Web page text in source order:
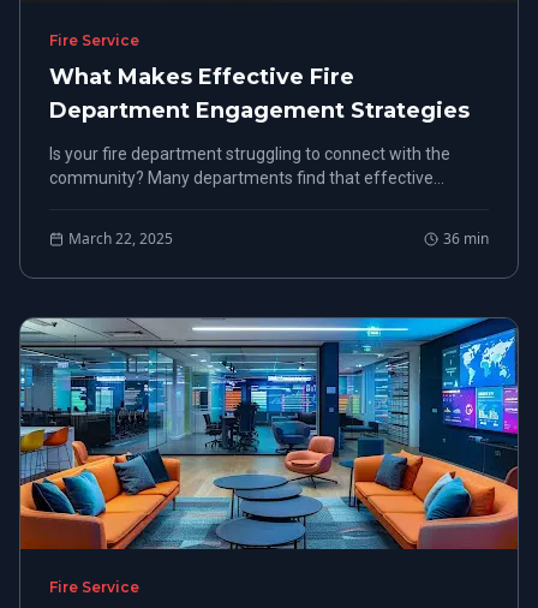
Fire Service
What Makes Effective Fire
Department Engagement Strategies
Is your fire department struggling to connect with the
community? Many departments find that effective
March 22, 2025 36 min
Fire Service